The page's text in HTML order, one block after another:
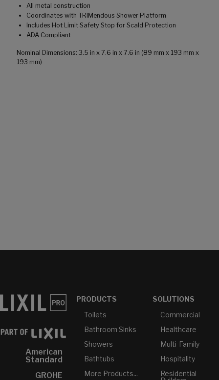
All metal construction
Coordinates with TRIMendous Shower Platform
Includes Hot Limit Safety Stop for Scald Protection
ADA Compliant
Nominal Dimensions: 3.5 in x 7.6 in x 7.6 in (89 mm x 193 mm x
193 mm)
American
Standard
GROHE
PRODUCTS
Toilets
Bathroom Sinks
Showers
Bathtubs
More Products...
SOLUTIONS
Commercial
Healthcare
Multi-Family
Hospitality
Residential